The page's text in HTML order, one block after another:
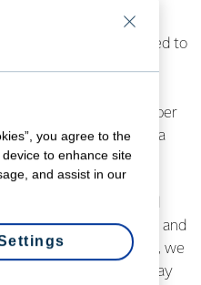
science.
Fonterra is committed to
innovation and
the Co-op.
strategy in September
solutions as an area
of the global health and
everyday lifestyle and
in dairy science, we
for Fonterra to play
you agree to the
to enhance site
and assist in our